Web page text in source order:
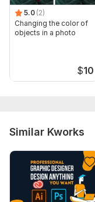
5.0 (2)
Changing the color of
objects in a photo
$10
Similar Kworks